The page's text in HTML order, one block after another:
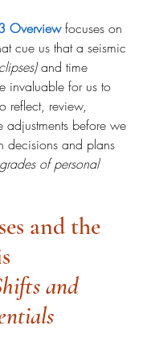
Overview focuses on
cue us that a seismic
and time
invaluable for us to
reflect, review,
adjustments before we
decisions and plans
of personal
and the
and